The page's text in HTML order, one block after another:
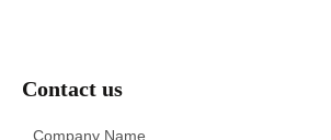
Contact us
Company Name